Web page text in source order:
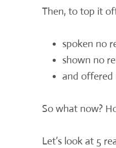
Then, to top it
spoken no
shown no
and offered
So what now?
Let’s look at 5